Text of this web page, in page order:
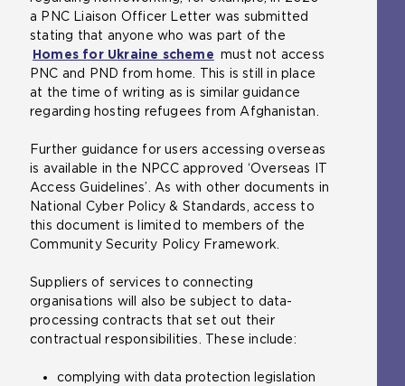
a PNC Liaison Officer Letter was submitted
stating that anyone who was part of the
Homes for Ukraine scheme
o
p
e
s
a
n
e
x
t
r
n
a
l
e
must not access
PNC and PND from home. This is still in place
at the time of writing as is similar guidance
regarding hosting refugees from Afghanistan.
Further guidance for users accessing overseas
is available in the NPCC approved ‘Overseas IT
Access Guidelines’. As with other documents in
National Cyber Policy & Standards, access to
this document is limited to members of the
Community Security Policy Framework.
Suppliers of services to connecting
organisations will also be subject to data-
processing contracts that set out their
contractual responsibilities. These include:
complying with data protection legislation